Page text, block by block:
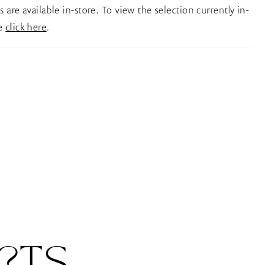
are available in-store. To view the selection currently in-
click here.